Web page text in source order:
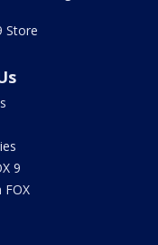
Store
9
FOX